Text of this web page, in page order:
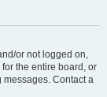
or not logged on,
the entire board, or
Contact a